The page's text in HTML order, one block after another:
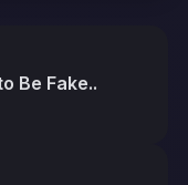
Be Fake..